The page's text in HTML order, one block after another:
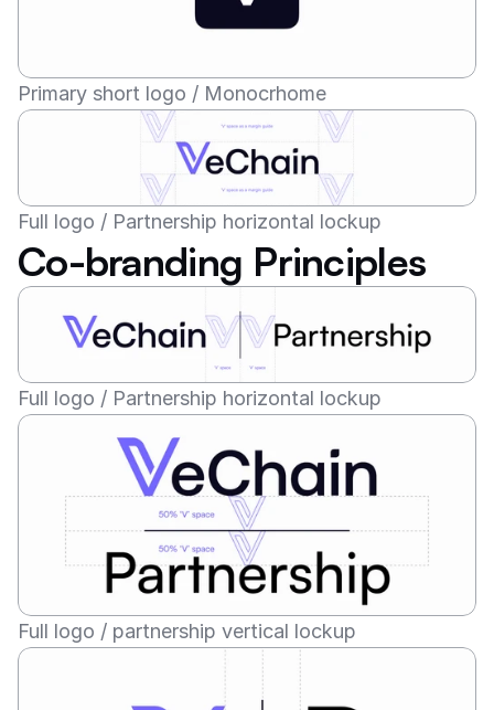
Primary short logo / Monocrhome
Full logo / Partnership horizontal lockup
Co-branding Principles
Full logo / Partnership horizontal lockup
Full logo / partnership vertical lockup